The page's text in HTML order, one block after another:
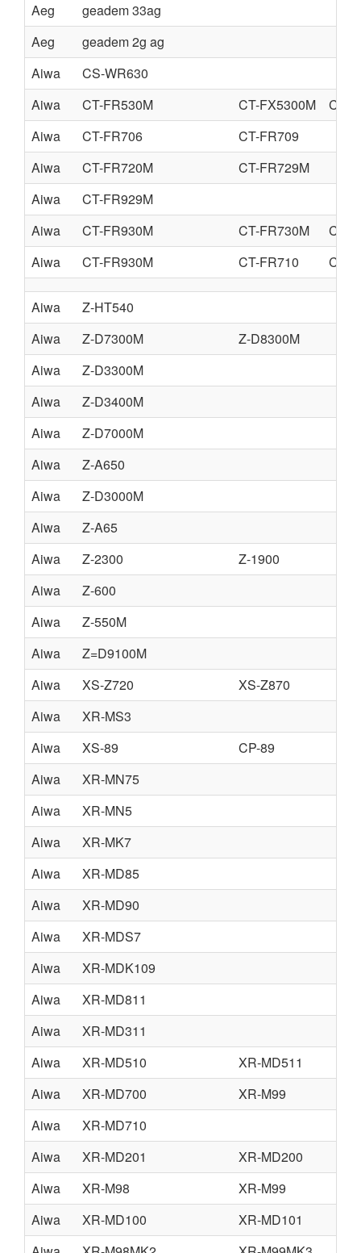
Aeg
geadem 33ag
Aeg
geadem 2g ag
Aiwa
CS-WR630
Aiwa
CT-FR530M CT-FX5300M
CT-
Aiwa
CT-FR706
CT-FR709
Aiwa
CT-FR720M
CT-FR729M
Aiwa
CT-FR929M
Aiwa
CT-FR930M CT-FR730M
CT-
Aiwa
CT-FR930M CT-FR710 CT-
Aiwa
Z-HT540
Aiwa
Z-D7300M
Z-D8300M
Aiwa
Z-D3300M
Aiwa
Z-D3400M
Aiwa
Z-D7000M
Aiwa
Z-A650
Aiwa
Z-D3000M
Aiwa
Z-A65
Aiwa
Z-2300
Z-1900
Aiwa
Z-600
Aiwa
Z-550M
Aiwa
Z=D9100M
Aiwa
XS-Z720
XS-Z870
Aiwa
XR-MS3
Aiwa
XS-89
CP-89
Aiwa
XR-MN75
Aiwa
XR-MN5
Aiwa
XR-MK7
Aiwa
XR-MD85
Aiwa
XR-MD90
Aiwa
XR-MDS7
Aiwa
XR-MDK109
Aiwa
XR-MD811
Aiwa
XR-MD311
Aiwa
XR-MD510
XR-MD511
Aiwa
XR-MD700
XR-M99
Aiwa
XR-MD710
Aiwa
XR-MD201
XR-MD200
Aiwa
XR-M98
XR-M99
Aiwa
XR-MD100
XR-MD101